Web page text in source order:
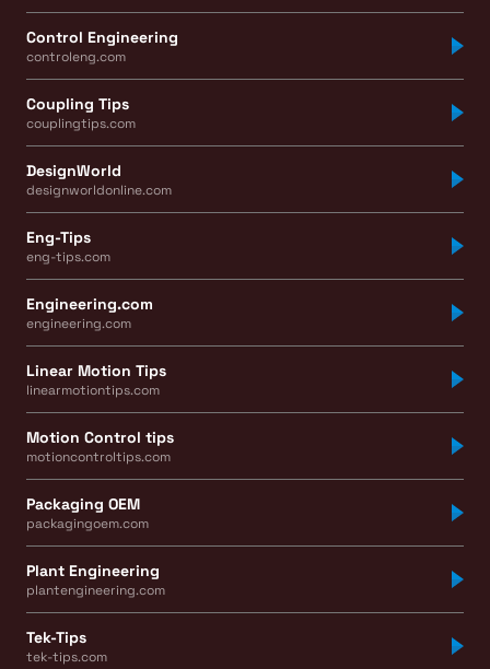
Control Engineering
controleng.com
Coupling Tips
couplingtips.com
DesignWorld
designworldonline.com
Eng-Tips
eng-tips.com
Engineering.com
engineering.com
Linear Motion Tips
linearmotiontips.com
Motion Control tips
motioncontroltips.com
Packaging OEM
packagingoem.com
Plant Engineering
plantengineering.com
Tek-Tips
tek-tips.com